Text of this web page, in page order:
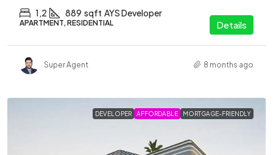
1,2 889 sqft AYS Developer
APARTMENT, RESIDENTIAL Details
Super Agent 8 months ago
DEVELOPER AFFORDABLE MORTGAGE-FRIENDLY